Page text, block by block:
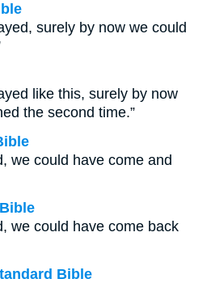
surely by now we could
like this, surely by now
the second time.”
we could have come and
we could have come back
Bible